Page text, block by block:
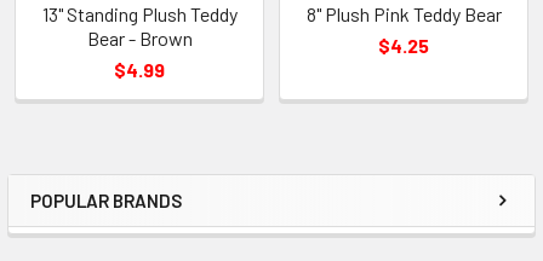
Sidebar
POPULAR BRANDS
13" Standing Plush Teddy
Bear - Brown
$4.99
8" Plush Pink Teddy Bear
$4.25